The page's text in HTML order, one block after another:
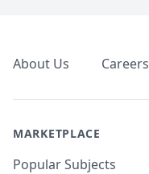
About Us Careers
MARKETPLACE
Popular Subjects